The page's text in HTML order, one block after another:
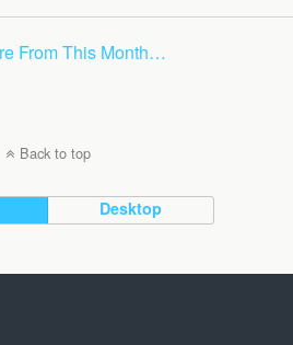
From This Month…
Back to top
Desktop